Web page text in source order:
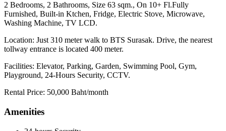
2 Bedrooms, 2 Bathrooms, Size 63 sqm., On 10+ Fl.Fully
Furnished, Built-in Ktchen, Fridge, Electric Stove, Microwave,
Washing Machine, TV LCD.
Location: Just 310 meter walk to BTS Surasak. Drive, the nearest
tollway entrance is located 400 meter.
Facilities: Elevator, Parking, Garden, Swimming Pool, Gym,
Playground, 24-Hours Security, CCTV.
Rental Price: 50,000 Baht/month
Amenities